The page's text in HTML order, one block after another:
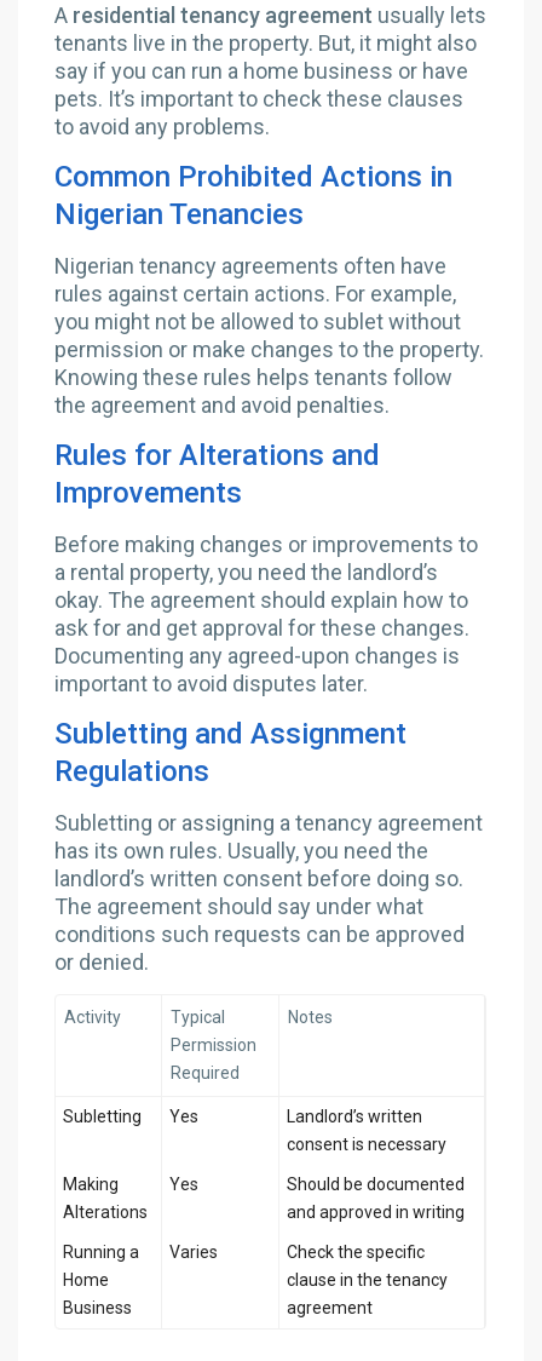
A residential tenancy agreement usually lets
tenants live in the property. But, it might also
say if you can run a home business or have
pets. It’s important to check these clauses
to avoid any problems.
Common Prohibited Actions in
Nigerian Tenancies
Nigerian tenancy agreements often have
rules against certain actions. For example,
you might not be allowed to sublet without
permission or make changes to the property.
Knowing these rules helps tenants follow
the agreement and avoid penalties.
Rules for Alterations and
Improvements
Before making changes or improvements to
a rental property, you need the landlord’s
okay. The agreement should explain how to
ask for and get approval for these changes.
Documenting any agreed-upon changes is
important to avoid disputes later.
Subletting and Assignment
Regulations
Subletting or assigning a tenancy agreement
has its own rules. Usually, you need the
landlord’s written consent before doing so.
The agreement should say under what
conditions such requests can be approved
or denied.
Activity
Typical
Permission
Required
Notes
Subletting Yes
Landlord’s written
consent is necessary
Making
Alterations
Yes
Should be documented
and approved in writing
Running a
Home
Business
Varies
Check the specific
clause in the tenancy
agreement